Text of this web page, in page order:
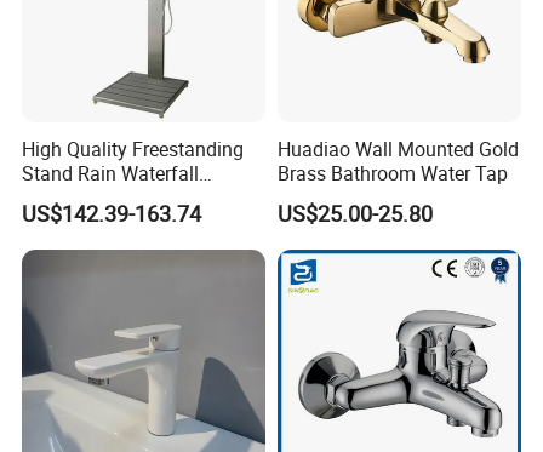
Company Information
Ningbo Sinoflag Holding is specialized in manufacturing&
exporting sanitary ware and plumbing items since 1998. We enjoy
good market for both high quality and competitive price.
We mainly export goods to Europe, South America, North America,
High Quality Freestanding
Stand Rain Waterfall
Rainfall Outdoor Faucet
Mixer Shower Panel
US$142.39-163.74
Huadiao Wall Mounted Gold
Brass Bathroom Water Tap
US$25.00-25.80